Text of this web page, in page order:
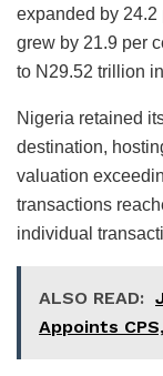
expanded by
grew by 21.9 per
to N29.52 trillion
Nigeria retained
destination,
valuation
transactions
individual
ALSO READ:
Appoints